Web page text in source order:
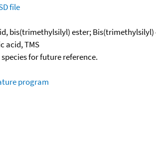
file
bis(trimethylsilyl) ester; Bis(trimethylsilyl)
acid, TMS
for future reference.
program